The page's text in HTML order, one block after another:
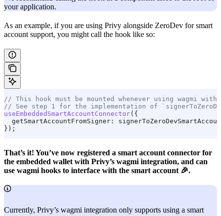
your application.
As an example, if you are using Privy alongside ZeroDev for smart
account support, you might call the hook like so:
// This hook must be mounted whenever using wagmi
// See step 1 for the implementation of
useEmbeddedSmartAccountConnector({
  getSmartAccountFromSigner:
});
That’s it! You’ve now registered a smart account connector for
the embedded wallet with Privy’s wagmi integration, and can
use wagmi hooks to interface with the smart account 🎉.
Currently, Privy’s wagmi integration only supports using a smart